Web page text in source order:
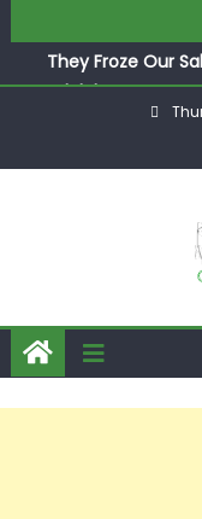
They Froze Our
Adeleke Drags
Funds Days to
ASUU Outraged
Immediate Salary
Joint Security
Mass Kidnap